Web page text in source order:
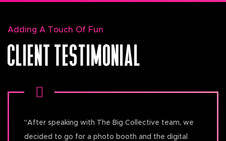
Adding A Touch Of Fun
CLIENT TESTIMONIAL
"After speaking with The Big Collective team, we
decided to go for a photo booth and the digital